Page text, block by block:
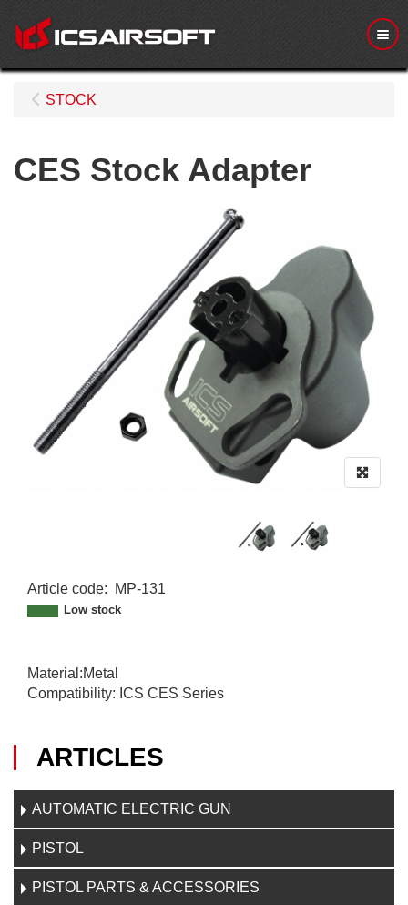
ARTICLES
AUTOMATIC ELECTRIC GUN
PISTOL
PISTOL PARTS & ACCESSORIES
STOCK
CES Stock Adapter
Article code:
MP-131
MP-131Low stock
Material:Metal
Compatibility: ICS CES Series